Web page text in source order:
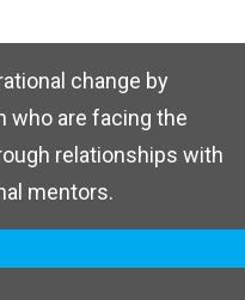
change by
who are facing the
relationships with
mentors.